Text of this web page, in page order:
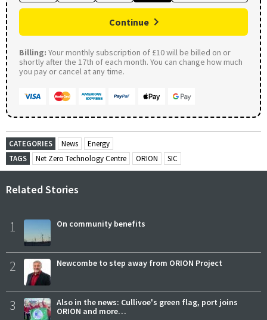
Continue
Billing: Your monthly subscription of £10 will be billed on or
shortly after the 17th of each month. You can change how much
you pay or cancel at any time.
CATEGORIES News
Energy
TAGS
Net Zero Technology Centre ORION SIC
Related Stories
1 On community benefits
2 Newcombe to step away from ORION Project
3
Also in the news: Cullivoe's green flag, port joins
ORION and more…